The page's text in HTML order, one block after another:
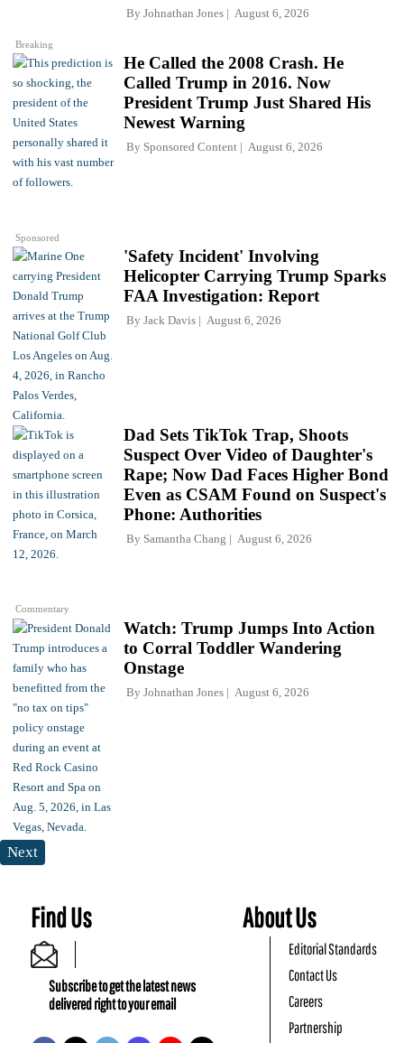
Breaking
By Johnathan Jones August 6, 2026
Sponsored
He Called the 2008 Crash. He
Called Trump in 2016. Now
President Trump Just Shared His
Newest Warning
By Sponsored Content August 6, 2026
'Safety Incident' Involving
Helicopter Carrying Trump Sparks
FAA Investigation: Report
By Jack Davis August 6, 2026
Commentary
Dad Sets TikTok Trap, Shoots
Suspect Over Video of Daughter's
Rape; Now Dad Faces Higher Bond
Even as CSAM Found on Suspect's
Phone: Authorities
By Samantha Chang August 6, 2026
Watch: Trump Jumps Into Action
to Corral Toddler Wandering
Onstage
By Johnathan Jones August 6, 2026
Next
Find Us
Subscribe to get the latest news
delivered right to your email
About Us
Editorial Standards
Contact Us
Careers
Partnership